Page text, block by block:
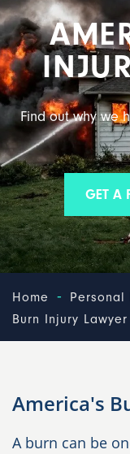
Find out why we
GET A
Home - Personal
Burn Injury Lawyer
America's
A burn can be